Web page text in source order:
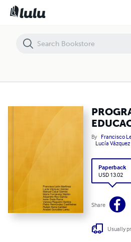
By Francisco
Lucía
Paperback
USD 13.02
Share
Usually
PROGRAMAR EN LA EDUCACIÓN